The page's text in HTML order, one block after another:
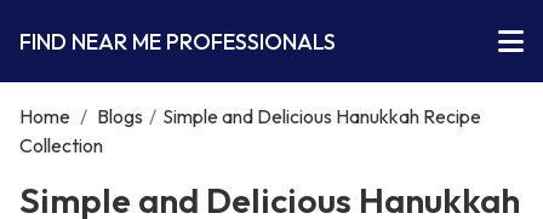
FIND NEAR ME PROFESSIONALS
Home / Blogs / Simple and Delicious Hanukkah Recipe
Collection
Simple and Delicious Hanukkah